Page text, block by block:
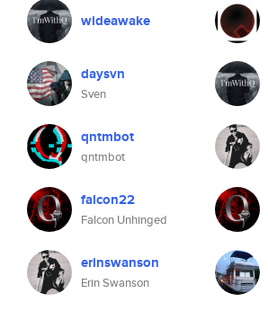
wideawake
daysvn
Sven
qntmbot
qntmbot
falcon22
Falcon Unhinged
erinswanson
Erin Swanson